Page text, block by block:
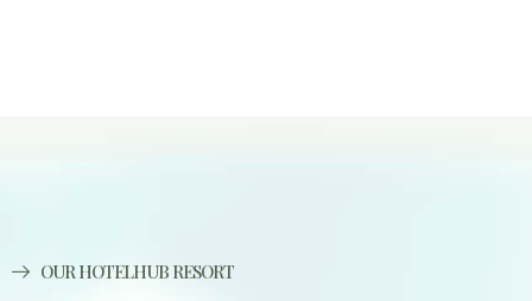
OUR HOTELHUB RESORT